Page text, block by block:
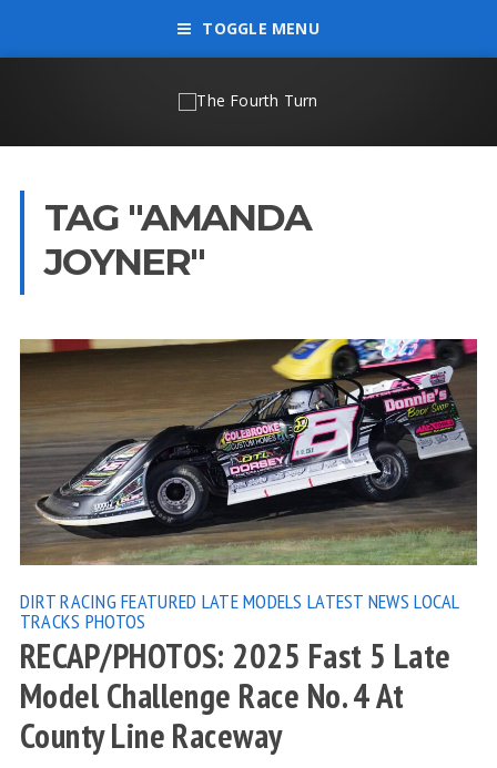
TOGGLE MENU
TAG "AMANDA
JOYNER"
DIRT RACING FEATURED LATE MODELS LATEST NEWS LOCAL
TRACKS PHOTOS
RECAP/PHOTOS: 2025 Fast 5 Late
Model Challenge Race No. 4 At
County Line Raceway